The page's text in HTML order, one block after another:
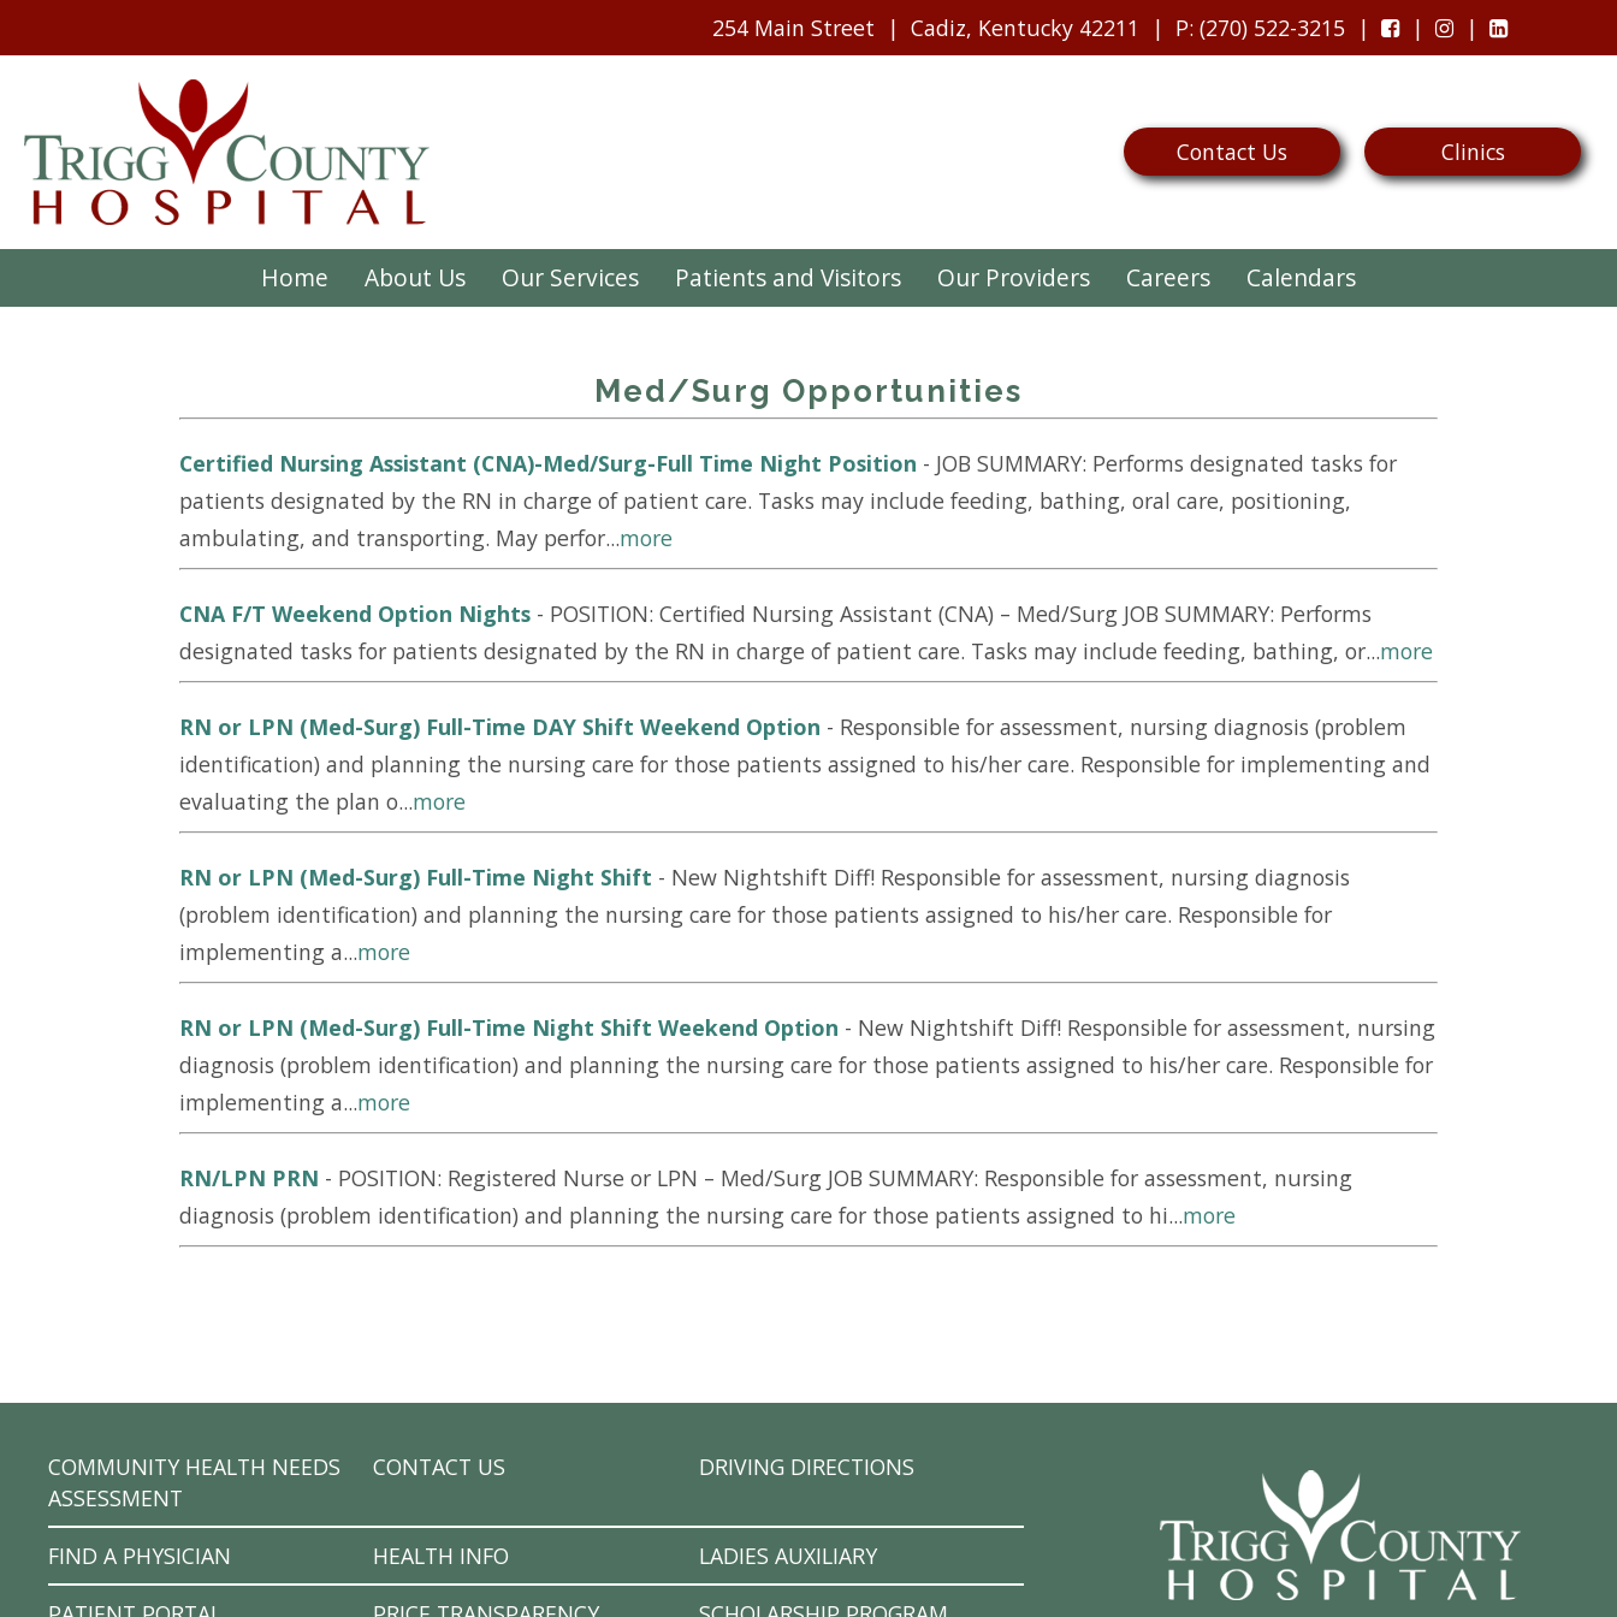
254 Main Street Cadiz, Kentucky 42211 P: (270) 522-3215
Contact Us Clinics
Home About Us Our Services Patients and Visitors Our Providers Careers Calendars
Med/Surg Opportunities
Certified Nursing Assistant (CNA)-Med/Surg-Full Time Night Position - JOB SUMMARY: Performs designated tasks for
patients designated by the RN in charge of patient care. Tasks may include feeding, bathing, oral care, positioning,
ambulating, and transporting. May perfor...more
CNA F/T Weekend Option Nights - POSITION: Certified Nursing Assistant (CNA) – Med/Surg JOB SUMMARY: Performs
designated tasks for patients designated by the RN in charge of patient care. Tasks may include feeding, bathing, or...more
RN or LPN (Med-Surg) Full-Time DAY Shift Weekend Option - Responsible for assessment, nursing diagnosis (problem
identification) and planning the nursing care for those patients assigned to his/her care. Responsible for implementing and
evaluating the plan o...more
RN or LPN (Med-Surg) Full-Time Night Shift - New Nightshift Diff! Responsible for assessment, nursing diagnosis
(problem identification) and planning the nursing care for those patients assigned to his/her care. Responsible for
implementing a...more
RN or LPN (Med-Surg) Full-Time Night Shift Weekend Option - New Nightshift Diff! Responsible for assessment, nursing
diagnosis (problem identification) and planning the nursing care for those patients assigned to his/her care. Responsible for
implementing a...more
RN/LPN PRN - POSITION: Registered Nurse or LPN – Med/Surg JOB SUMMARY: Responsible for assessment, nursing
diagnosis (problem identification) and planning the nursing care for those patients assigned to hi...more
COMMUNITY HEALTH NEEDS
ASSESSMENT
CONTACT US DRIVING DIRECTIONS
FIND A PHYSICIAN HEALTH INFO
LADIES AUXILIARY